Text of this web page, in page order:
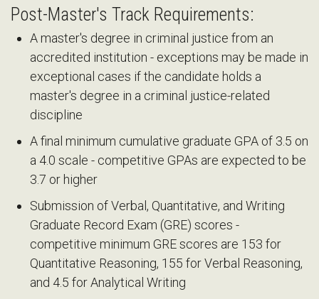
Post-Master's Track Requirements:
A master's degree in criminal justice from an
accredited institution - exceptions may be made in
exceptional cases if the candidate holds a
master's degree in a criminal justice-related
discipline
A final minimum cumulative graduate GPA of 3.5 on
a 4.0 scale - competitive GPAs are expected to be
3.7 or higher
Submission of Verbal, Quantitative, and Writing
Graduate Record Exam (GRE) scores -
competitive minimum GRE scores are 153 for
Quantitative Reasoning, 155 for Verbal Reasoning,
and 4.5 for Analytical Writing